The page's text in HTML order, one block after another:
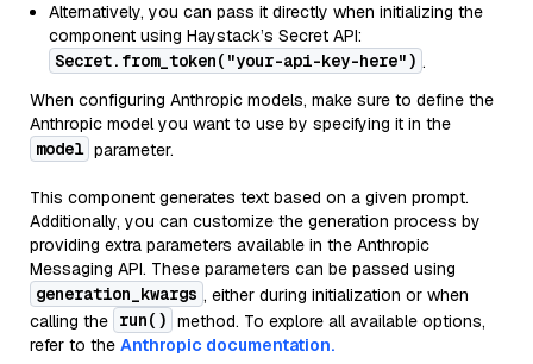
Alternatively, you can pass it directly when initializing the
component using Haystack’s Secret API:
Secret.from_token("your-api-key-here") .
When configuring Anthropic models, make sure to define the
Anthropic model you want to use by specifying it in the
model parameter.
This component generates text based on a given prompt.
Additionally, you can customize the generation process by
providing extra parameters available in the Anthropic
Messaging API. These parameters can be passed using
generation_kwargs , either during initialization or when
calling the run() method. To explore all available options,
refer to the Anthropic documentation.